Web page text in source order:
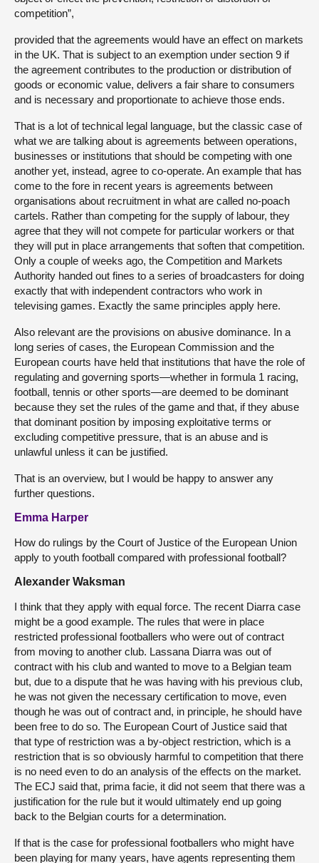
competition”,
provided that the agreements would have an effect on markets
in the UK. That is subject to an exemption under section 9 if
the agreement contributes to the production or distribution of
goods or economic value, delivers a fair share to consumers
and is necessary and proportionate to achieve those ends.
That is a lot of technical legal language, but the classic case of
what we are talking about is agreements between operations,
businesses or institutions that should be competing with one
another yet, instead, agree to co-operate. An example that has
come to the fore in recent years is agreements between
organisations about recruitment in what are called no-poach
cartels. Rather than competing for the supply of labour, they
agree that they will not compete for particular workers or that
they will put in place arrangements that soften that competition.
Only a couple of weeks ago, the Competition and Markets
Authority handed out fines to a series of broadcasters for doing
exactly that with independent contractors who work in
televising games. Exactly the same principles apply here.
Also relevant are the provisions on abusive dominance. In a
long series of cases, the European Commission and the
European courts have held that institutions that have the role of
regulating and governing sports—whether in formula 1 racing,
football, tennis or other sports—are deemed to be dominant
because they set the rules of the game and that, if they abuse
that dominant position by imposing exploitative terms or
excluding competitive pressure, that is an abuse and is
unlawful unless it can be justified.
That is an overview, but I would be happy to answer any
further questions.
Emma Harper
How do rulings by the Court of Justice of the European Union
apply to youth football compared with professional football?
Alexander Waksman
I think that they apply with equal force. The recent Diarra case
might be a good example. The rules that were in place
restricted professional footballers who were out of contract
from moving to another club. Lassana Diarra was out of
contract with his club and wanted to move to a Belgian team
but, due to a dispute that he was having with his previous club,
he was not given the necessary certification to move, even
though he was out of contract and, in principle, he should have
been free to do so. The European Court of Justice said that
that type of restriction was a by-object restriction, which is a
restriction that is so obviously harmful to competition that there
is no need even to do an analysis of the effects on the market.
The ECJ said that, prima facie, it did not seem that there was a
justification for the rule but it would ultimately end up going
back to the Belgian courts for a determination.
If that is the case for professional footballers who might have
been playing for many years, have agents representing them